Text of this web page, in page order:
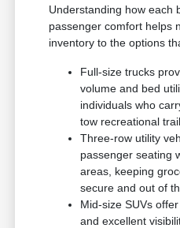
Understanding how each
passenger comfort helps
inventory to the options
Full-size trucks
volume and bed
individuals who
tow recreational
Three-row utility
passenger seating
areas, keeping
secure and out of
Mid-size SUVs
and excellent